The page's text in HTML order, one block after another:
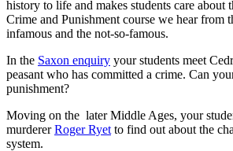
history to life and makes students care about
Crime and Punishment course we hear from
infamous and the not-so-famous.
In the Saxon enquiry your students meet
peasant who has committed a crime. Can
punishment?
Moving on the later Middle Ages, your
murdererRoger Ryet to find out about the
system.